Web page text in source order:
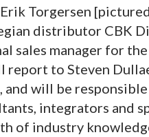
Torgersen
distributor CBK
sales manager for
report to Steven
and will be
integrators and
of industry